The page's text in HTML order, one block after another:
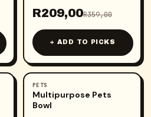
R209,00R359,00
+ ADD TO PICKS
- 46
PETS
Multipurpose Pets
Bowl